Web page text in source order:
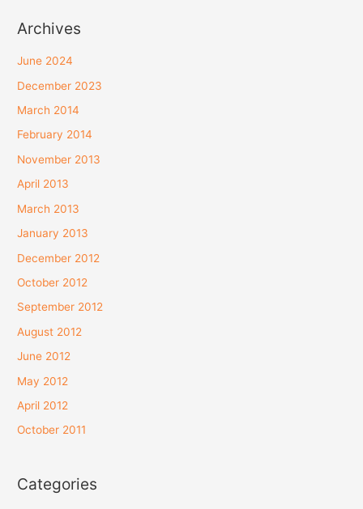
r
c
h
f
Archives
June 2024
December 2023
March 2014
February 2014
November 2013
April 2013
March 2013
January 2013
December 2012
October 2012
September 2012
August 2012
June 2012
May 2012
April 2012
October 2011
Categories